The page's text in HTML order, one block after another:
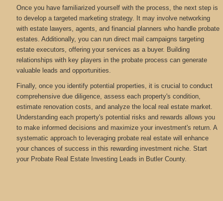
Once you have familiarized yourself with the process, the next step is
to develop a targeted marketing strategy. It may involve networking
with estate lawyers, agents, and financial planners who handle probate
estates. Additionally, you can run direct mail campaigns targeting
estate executors, offering your services as a buyer. Building
relationships with key players in the probate process can generate
valuable leads and opportunities.
Finally, once you identify potential properties, it is crucial to conduct
comprehensive due diligence, assess each property's condition,
estimate renovation costs, and analyze the local real estate market.
Understanding each property's potential risks and rewards allows you
to make informed decisions and maximize your investment's return. A
systematic approach to leveraging probate real estate will enhance
your chances of success in this rewarding investment niche. Start
your Probate Real Estate Investing Leads in Butler County.